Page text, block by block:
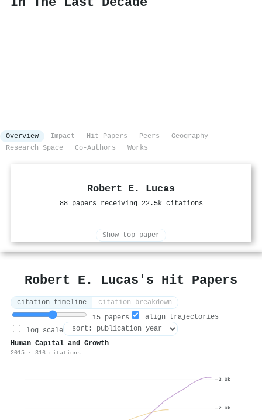
Overview Impact Hit Papers Peers
Geography
Research Space
Co-Authors Works
Robert E. Lucas
88 papers receiving 22.5k citations
Show top paper
Robert E. Lucas's Hit Papers
citation timeline
citation breakdown
15 papers
align trajectories
log scale
Human Capital and Growth
2015 · 316 citations
2.0k
3.0k